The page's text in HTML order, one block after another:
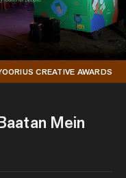
CREATIVE AWARDS
Mein